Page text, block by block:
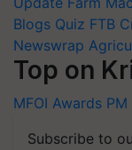
Blogs Quiz FTB
Newswrap
Top on
MFOI Awards PM
Subscribe to